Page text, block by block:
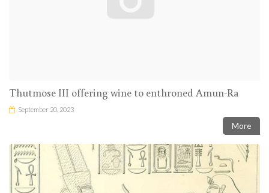
Thutmose III offering wine to enthroned Amun-Ra
September 20, 2023
More